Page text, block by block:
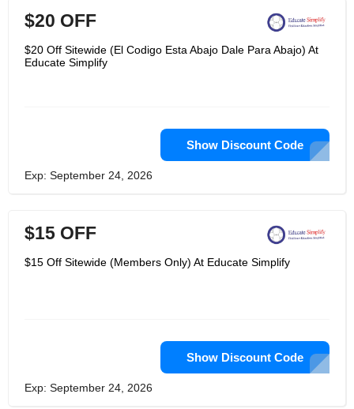
$20 OFF
$20 Off Sitewide (El Codigo Esta Abajo Dale Para Abajo) At
Educate Simplify
Show Discount Code
Exp: September 24, 2026
$15 OFF
$15 Off Sitewide (Members Only) At Educate Simplify
Show Discount Code
Exp: September 24, 2026